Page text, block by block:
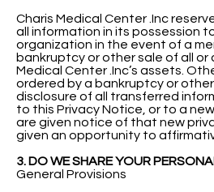
Charis Medical Center .Inc
all information in its possession
organization in the event of a
bankruptcy or other sale of all or
Medical Center .Inc’s assets.
ordered by a bankruptcy or
disclosure of all transferred
to this Privacy Notice, or to a
are given notice of that new
given an opportunity to
3. DO WE SHARE YOUR
General Provisions